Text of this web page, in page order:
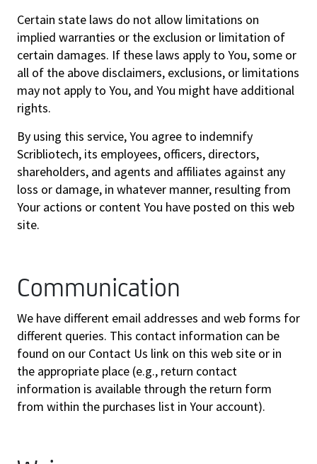
Certain state laws do not allow limitations on
implied warranties or the exclusion or limitation of
certain damages. If these laws apply to You, some or
all of the above disclaimers, exclusions, or limitations
may not apply to You, and You might have additional
rights.
By using this service, You agree to indemnify
Scribliotech, its employees, officers, directors,
shareholders, and agents and affiliates against any
loss or damage, in whatever manner, resulting from
Your actions or content You have posted on this web
site.
Communication
We have different email addresses and web forms for
different queries. This contact information can be
found on our Contact Us link on this web site or in
the appropriate place (e.g., return contact
information is available through the return form
from within the purchases list in Your account).